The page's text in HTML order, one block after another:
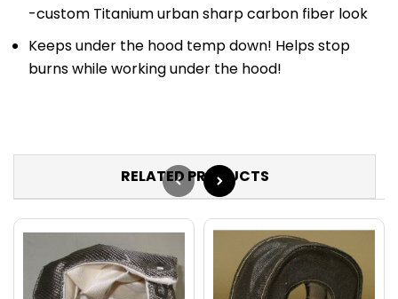
-custom Titanium urban sharp carbon fiber look
Keeps under the hood temp down! Helps stop
burns while working under the hood!
RELATED PRODUCTS